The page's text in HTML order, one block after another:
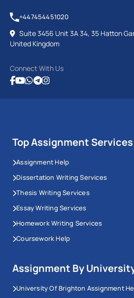
+447454451020
Suite 3456 Unit 3A 34, 35 Hatton
United Kingdom
Connect With Us
Top Assignment Services
Assignment Help
Dissertation Writing Services
Thesis Writing Services
Essay Writing Services
Homework Writing Services
Coursework Help
Assignment By
University Of Brighton Assignment